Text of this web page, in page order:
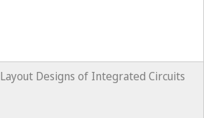
Layout Designs of Integrated Circuits